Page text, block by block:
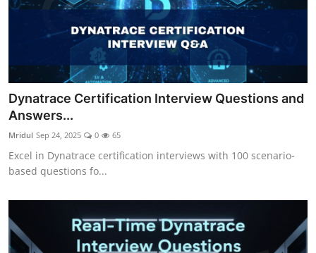
Dynatrace Certification Interview Questions and
Answers...
Mridul Sep 24, 2025 0 65
Excel in Dynatrace certification interviews with 100 scenario-
based questions fo...